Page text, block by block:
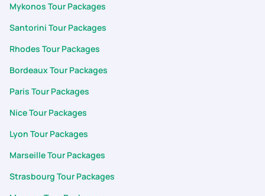
Mykonos Tour Packages
Santorini Tour Packages
Rhodes Tour Packages
Bordeaux Tour Packages
Paris Tour Packages
Nice Tour Packages
Lyon Tour Packages
Marseille Tour Packages
Strasbourg Tour Packages